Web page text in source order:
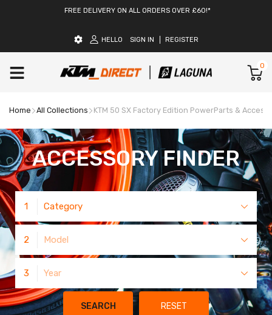
FREE DELIVERY ON ALL ORDERS OVER £60!*
HELLO SIGN IN REGISTER
0
Home All Collections KTM 50 SX Factory Edition PowerParts &
ACCESSORY FINDER
1 Category
2 Model
3 Year
SEARCH RESET